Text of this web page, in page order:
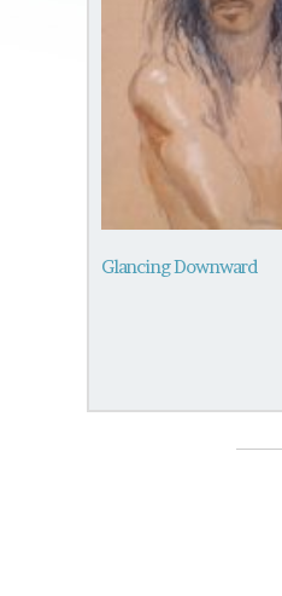
Glancing Downward